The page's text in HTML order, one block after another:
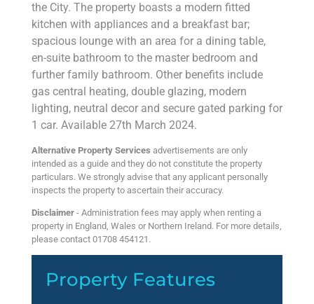
the City. The property boasts a modern fitted
kitchen with appliances and a breakfast bar;
spacious lounge with an area for a dining table,
en-suite bathroom to the master bedroom and
further family bathroom. Other benefits include
gas central heating, double glazing, modern
lighting, neutral decor and secure gated parking for
1 car. Available 27th March 2024.
Alternative Property Services advertisements are only
intended as a guide and they do not constitute the property
particulars. We strongly advise that any applicant personally
inspects the property to ascertain their accuracy.
Disclaimer - Administration fees may apply when renting a
property in England, Wales or Northern Ireland. For more details,
please contact 01708 454121.
Property Features